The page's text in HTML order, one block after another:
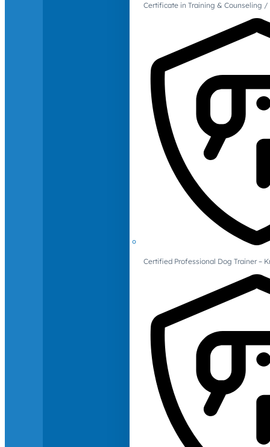
Certificate in Training & Counseling
Certified Professional Dog Trainer –